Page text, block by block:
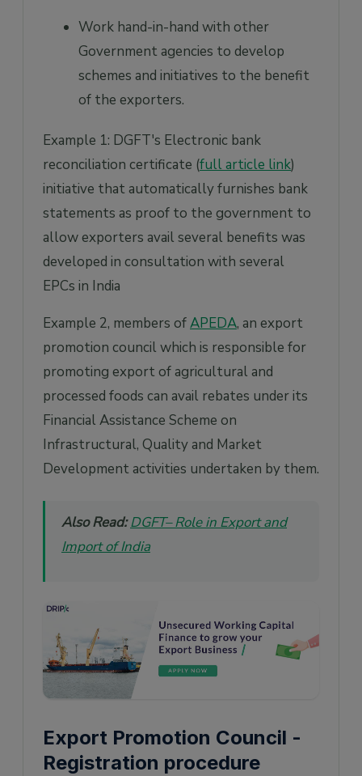
Work hand-in-hand with other
Government agencies to develop
schemes and initiatives to the benefit
of the exporters.
Example 1: DGFT's Electronic bank
reconciliation certificate (full article link)
initiative that automatically furnishes bank
statements as proof to the government to
allow exporters avail several benefits was
developed in consultation with several
EPCs in India
Example 2, members ofAPEDA, an export
promotion council which is responsible for
promoting export of agricultural and
processed foods can avail rebates under its
Financial Assistance Scheme on
Infrastructural, Quality and Market
Development activities undertaken by them.
Also Read: DGFT– Role in Export and
Import of India
Export Promotion Council -
Registration procedure